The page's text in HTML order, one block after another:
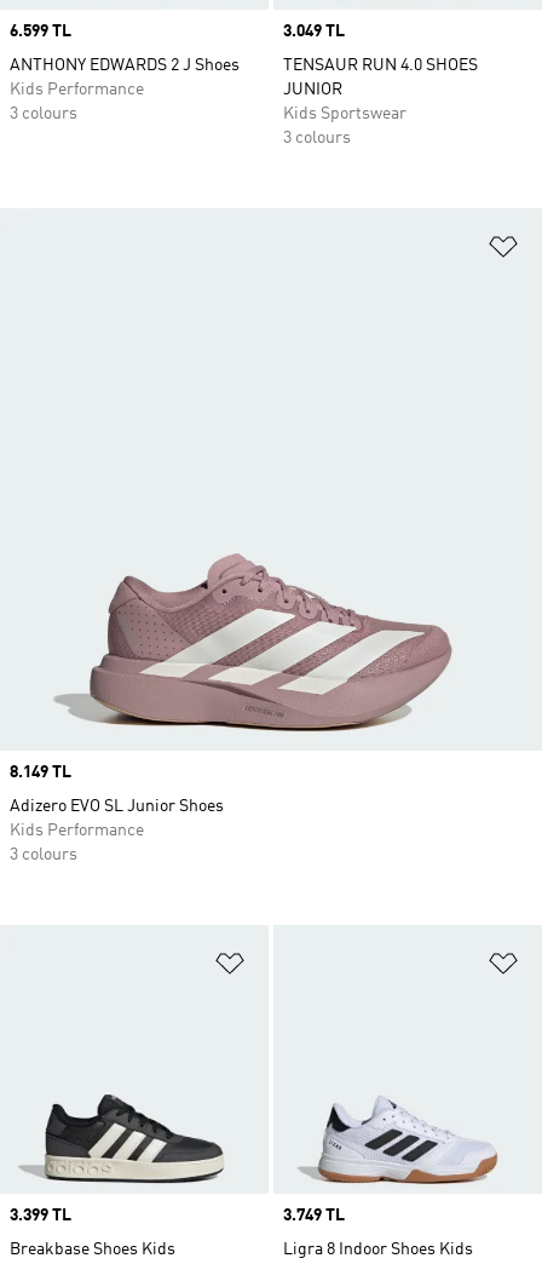
Price
6.599 TL
ANTHONY EDWARDS 2 J Shoes
Kids Performance
3 colours
Price
3.049 TL
TENSAUR RUN 4.0 SHOES
JUNIOR
Kids Sportswear
3 colours
Price
3.399 TL
Breakbase Shoes Kids
Price
3.749 TL
Ligra 8 Indoor Shoes Kids
Price
8.149 TL
Adizero EVO SL Junior Shoes
Kids Performance
3 colours